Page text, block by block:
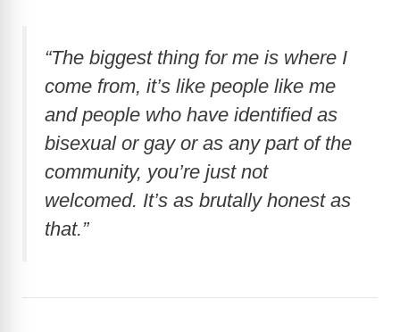
“The biggest thing for me is where I
come from, it’s like people like me
and people who have identified as
bisexual or gay or as any part of the
community, you’re just not
welcomed. It’s as brutally honest as
that.”